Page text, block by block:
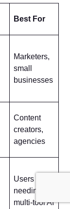
Best For
Marketers,
small
businesses
Content
creators,
agencies
Users
needing
multi-tool AI